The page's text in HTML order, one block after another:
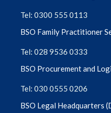
Tel: 0300 555 0113
BSO Family Practitioner
Tel: 028 9536 0333
BSO Procurement and
Tel: 030 0555 0206
BSO Legal Headquarters